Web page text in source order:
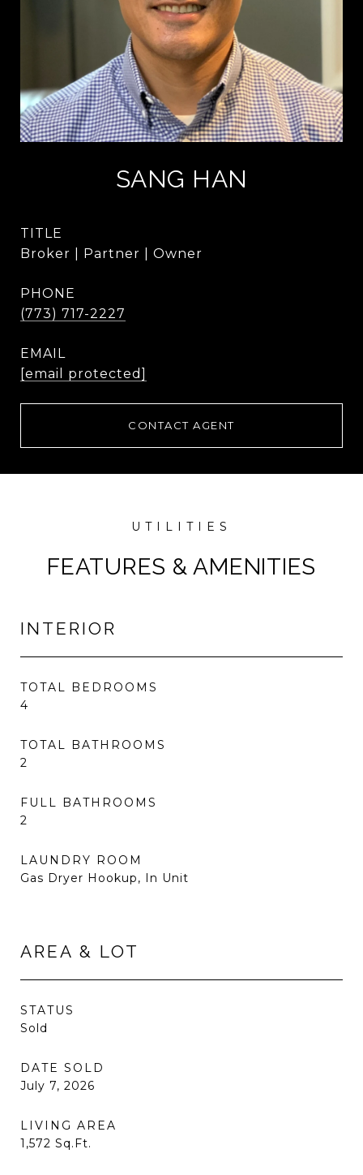
SANG HAN
TITLE
Broker | Partner | Owner
PHONE
(773) 717-2227
EMAIL
[email protected]
CONTACT AGENT
FEATURES & AMENITIES
INTERIOR
TOTAL BEDROOMS
4
TOTAL BATHROOMS
2
FULL BATHROOMS
2
LAUNDRY ROOM
Gas Dryer Hookup, In Unit
AREA & LOT
STATUS
Sold
DATE SOLD
July 7, 2026
LIVING AREA
1,572 Sq.Ft.